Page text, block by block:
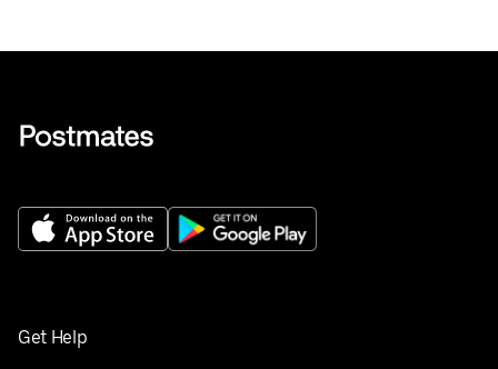
Get Help